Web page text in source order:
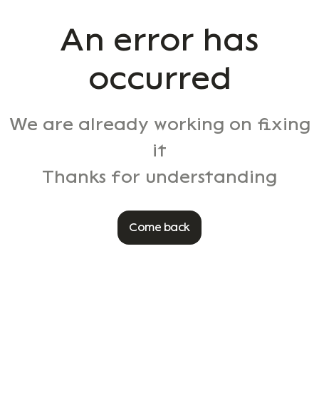
An error has
occurred
We are already working on fixing
it
Thanks for understanding
Come back